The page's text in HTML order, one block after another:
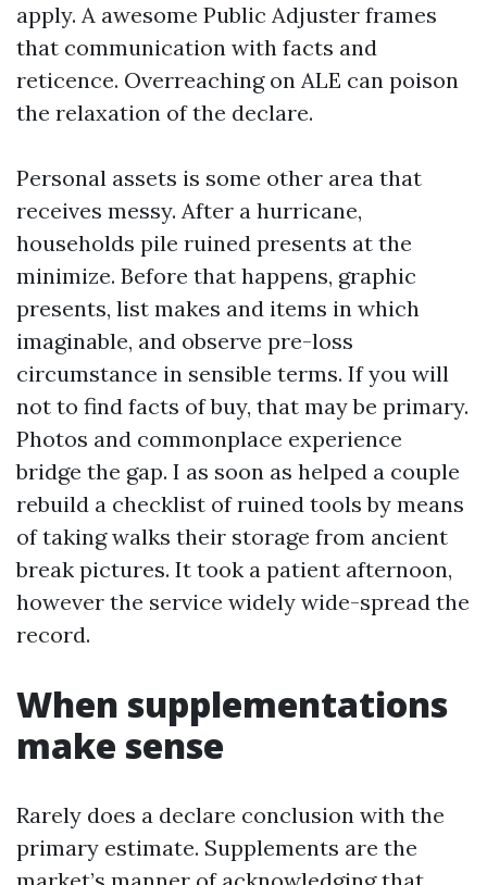
apply. A awesome Public Adjuster frames
that communication with facts and
reticence. Overreaching on ALE can poison
the relaxation of the declare.
Personal assets is some other area that
receives messy. After a hurricane,
households pile ruined presents at the
minimize. Before that happens, graphic
presents, list makes and items in which
imaginable, and observe pre-loss
circumstance in sensible terms. If you will
not to find facts of buy, that may be primary.
Photos and commonplace experience
bridge the gap. I as soon as helped a couple
rebuild a checklist of ruined tools by means
of taking walks their storage from ancient
break pictures. It took a patient afternoon,
however the service widely wide-spread the
record.
When supplementations
make sense
Rarely does a declare conclusion with the
primary estimate. Supplements are the